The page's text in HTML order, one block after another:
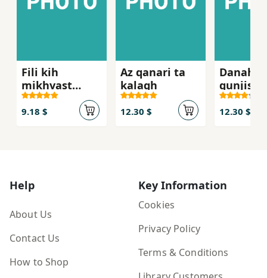
Fili kih
mikhvast
'atsih kunad
9.18 $
Az qanari ta
kalagh
12.30 $ 12.30 $
Help
About Us
Contact Us
How to Shop
Key Information
Cookies
Privacy Policy
Terms & Conditions